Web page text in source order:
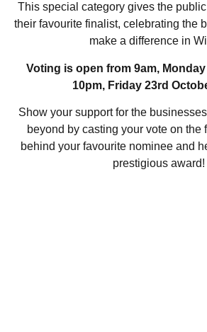
This special category gives the
their favourite finalist, celebrating the
make a difference in
Voting is open from 9am,
10pm, Friday 23rd
Show your support for the
beyond by casting your vote on the
behind your favourite nominee and
prestigious award!